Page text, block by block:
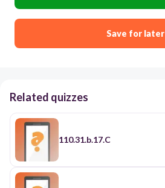
Save for later
Related quizzes
110.31.b.17.C